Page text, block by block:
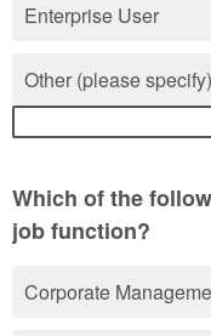
Enterprise User
Other (please specify)
Which of the
job function?
Corporate